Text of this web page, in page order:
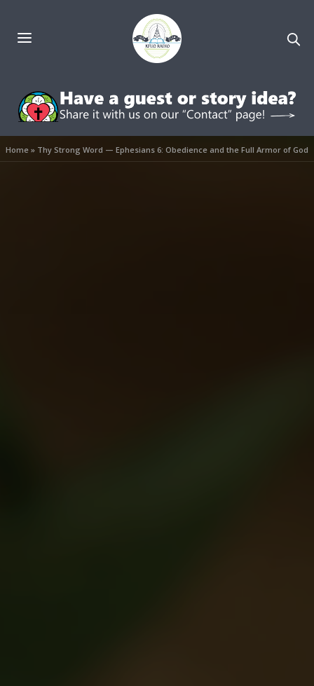
Home» Thy Strong Word — Ephesians 6: Obedience and the Full Armor of God